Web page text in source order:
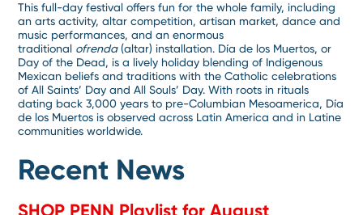
This full-day festival offers fun for the whole family, including
an arts activity, altar competition, artisan market, dance and
music performances, and an enormous
traditional ofrenda(altar) installation. Día de los Muertos, or
Day of the Dead, is a lively holiday blending of Indigenous
Mexican beliefs and traditions with the Catholic celebrations
of All Saints’ Day and All Souls’ Day. With roots in rituals
dating back 3,000 years to pre-Columbian Mesoamerica, Día
de los Muertos is observed across Latin America and in Latine
communities worldwide.
Recent News
SHOP PENN Playlist for August